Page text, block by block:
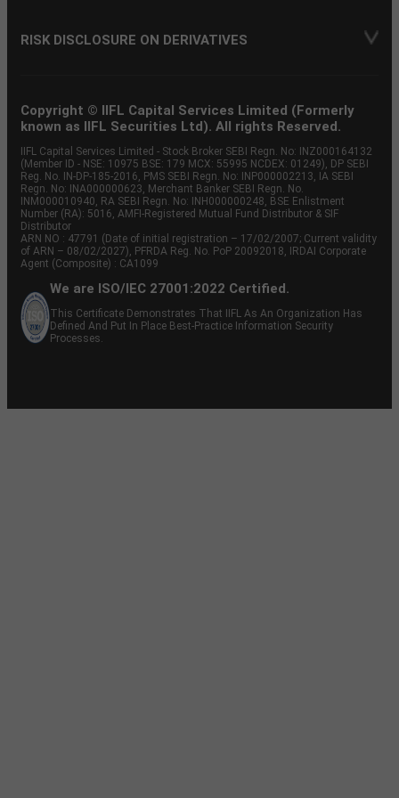
RISK DISCLOSURE ON DERIVATIVES
Copyright © IIFL Capital Services Limited (Formerly
known as IIFL Securities Ltd). All rights Reserved.
IIFL Capital Services Limited - Stock Broker SEBI Regn. No: INZ000164132
(Member ID - NSE: 10975 BSE: 179 MCX: 55995 NCDEX: 01249), DP SEBI
Reg. No. IN-DP-185-2016, PMS SEBI Regn. No: INP000002213, IA SEBI
Regn. No: INA000000623, Merchant Banker SEBI Regn. No.
INM000010940, RA SEBI Regn. No: INH000000248, BSE Enlistment
Number (RA): 5016, AMFI-Registered Mutual Fund Distributor & SIF
Distributor
ARN NO : 47791 (Date of initial registration – 17/02/2007; Current validity
of ARN – 08/02/2027), PFRDA Reg. No. PoP 20092018, IRDAI Corporate
Agent (Composite) : CA1099
We are ISO/IEC 27001:2022 Certified.
This Certificate Demonstrates That IIFL As An Organization Has
Defined And Put In Place Best-Practice Information Security
Processes.